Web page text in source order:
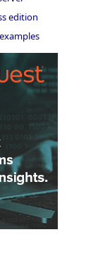
edition